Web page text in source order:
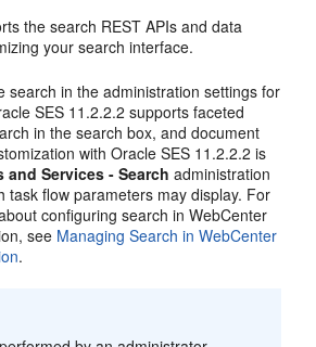
the search REST APIs and data
your search interface.
search in the administration settings for
SES 11.2.2.2 supports faceted
in the search box, and document
with Oracle SES 11.2.2.2 is
and Services - Search administration
task flow parameters may display. For
configuring search in WebCenter
see Managing Search in WebCenter
.